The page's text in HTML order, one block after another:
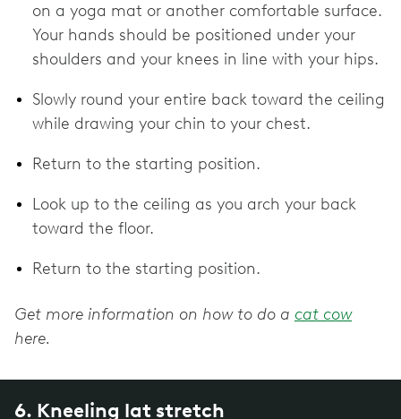
on a yoga mat or another comfortable surface.
Your hands should be positioned under your
shoulders and your knees in line with your hips.
Slowly round your entire back toward the ceiling
while drawing your chin to your chest.
Return to the starting position.
Look up to the ceiling as you arch your back
toward the floor.
Return to the starting position.
Get more information on how to do a cat cow
here.
6. Kneeling lat stretch